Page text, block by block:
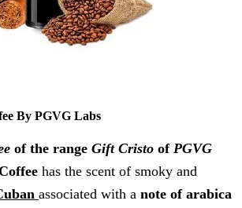
By PGVG Labs
of the range Gift Cristo of PGVG
has the scent of smoky and
associated with a note of arabica